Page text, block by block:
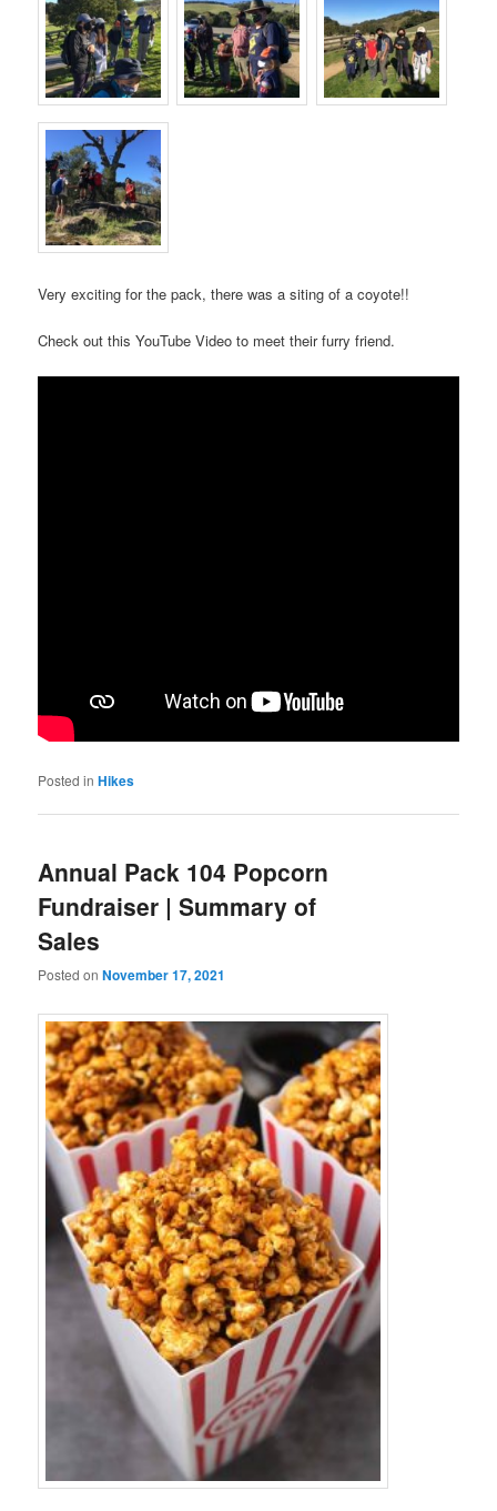
Very exciting for the pack, there was a siting of a coyote!!
Check out this YouTube Video to meet their furry friend.
Posted in Hikes
Annual Pack 104 Popcorn
Fundraiser | Summary of
Sales
Posted onNovember 17, 2021